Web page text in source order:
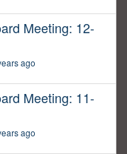
Meeting: 12-
ago
Meeting: 11-
ago